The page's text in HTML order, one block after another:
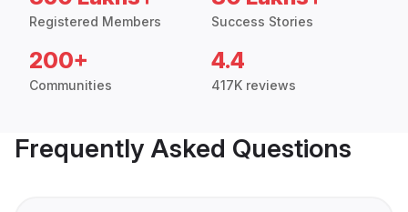
Registered Members Success Stories
200+
Communities
4.4
417K reviews
Frequently Asked Questions